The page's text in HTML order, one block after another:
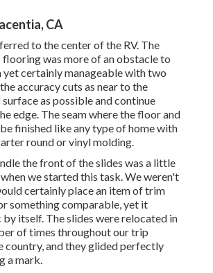
CA
to the center of the RV. The
was more of an obstacle to
yet certainly manageable with two
accuracy cuts as near to the
as possible and continue
edge. The seam where the floor and
finished like any type of home with
round or vinyl molding.
the front of the slides was a little
we started this task. We weren't
certainly place an item of trim
something comparable, yet it
itself. The slides were relocated in
of times throughout our trip
country, and they glided perfectly
a mark.